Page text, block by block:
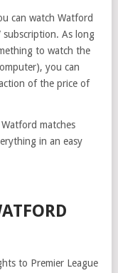
can watch Watford
subscription. As long
to watch the
you can
of the price of
matches
in an easy
to Premier League